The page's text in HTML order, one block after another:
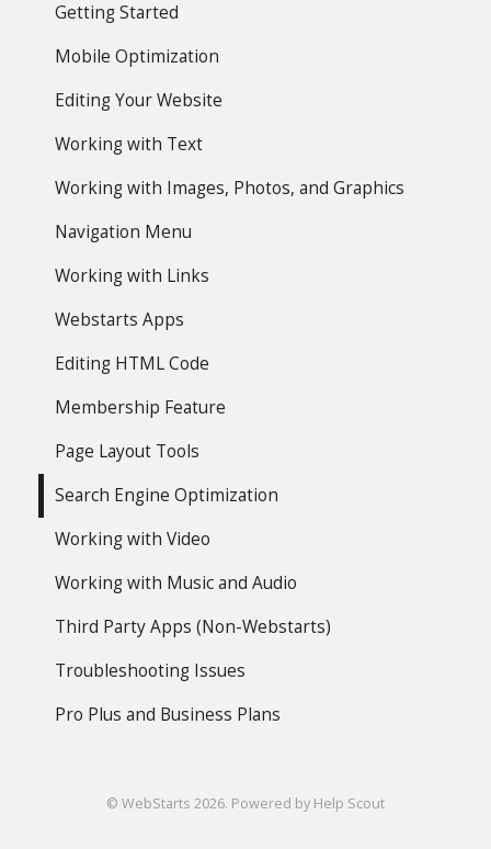
Getting Started
Mobile Optimization
Editing Your Website
Working with Text
Working with Images, Photos, and Graphics
Navigation Menu
Working with Links
Webstarts Apps
Editing HTML Code
Membership Feature
Page Layout Tools
Search Engine Optimization
Working with Video
Working with Music and Audio
Third Party Apps (Non-Webstarts)
Troubleshooting Issues
Pro Plus and Business Plans
© WebStarts 2026. Powered by Help Scout